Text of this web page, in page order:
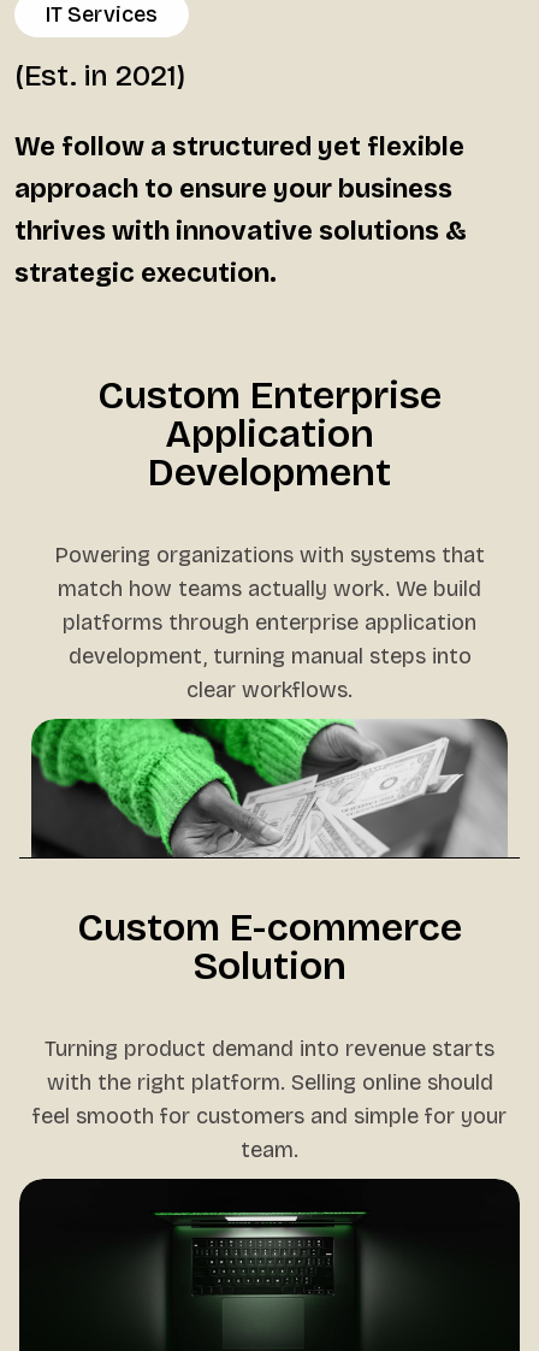
IT Services
We follow a structured yet flexible
approach to ensure your business
thrives with innovative solutions &
strategic execution.
(Est. in 2021)
Custom Enterprise
Application
Development
Powering organizations with systems that
match how teams actually work. We build
platforms through enterprise application
development, turning manual steps into
clear workflows.
Custom E-commerce
Solution
Turning product demand into revenue starts
with the right platform. Selling online should
feel smooth for customers and simple for your
team.